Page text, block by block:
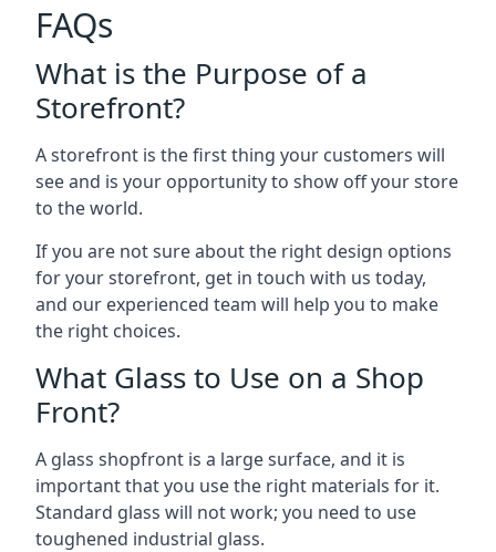
FAQs
What is the Purpose of a
Storefront?
A storefront is the first thing your customers will
see and is your opportunity to show off your store
to the world.
If you are not sure about the right design options
for your storefront, get in touch with us today,
and our experienced team will help you to make
the right choices.
What Glass to Use on a Shop
Front?
A glass shopfront is a large surface, and it is
important that you use the right materials for it.
Standard glass will not work; you need to use
toughened industrial glass.